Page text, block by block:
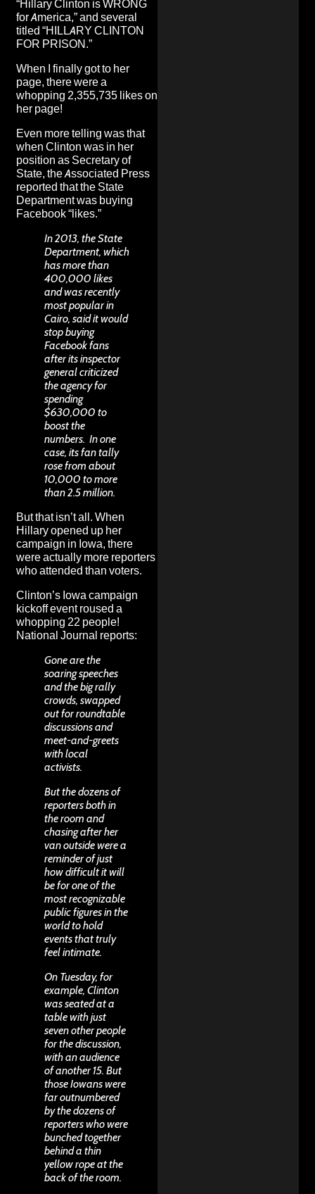
“Hillary Clinton is WRONG
for America,” and several
titled “HILLARY CLINTON
FOR PRISON.”
When I finally got to her
page, there were a
whopping 2,355,735 likes on
her page!
Even more telling was that
when Clinton was in her
position as Secretary of
State, the Associated Press
reported that the State
Department was buying
Facebook “likes.”
In 2013, the State
Department, which
has more than
400,000 likes
and was recently
most popular in
Cairo, said it would
stop buying
Facebook fans
after its inspector
general criticized
the agency for
spending
$630,000 to
boost the
numbers. In one
case, its fan tally
rose from about
10,000 to more
than 2.5 million.
But that isn’t all. When
Hillary opened up her
campaign in Iowa, there
were actually more reporters
who attended than voters.
Clinton’s Iowa campaign
kickoff event roused a
whopping 22 people!
National Journal reports:
Gone are the
soaring speeches
and the big rally
crowds, swapped
out for roundtable
discussions and
meet-and-greets
with local
activists.
But the dozens of
reporters both in
the room and
chasing after her
van outside were a
reminder of just
how difficult it will
be for one of the
most recognizable
public figures in the
world to hold
events that truly
feel intimate.
On Tuesday, for
example, Clinton
was seated at a
table with just
seven other people
for the discussion,
with an audience
of another 15. But
those Iowans were
far outnumbered
by the dozens of
reporters who were
bunched together
behind a thin
yellow rope at the
back of the room.